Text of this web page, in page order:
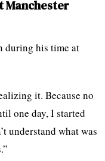
Manchester
during his time at
it. Because no
one day, I started
understand what was